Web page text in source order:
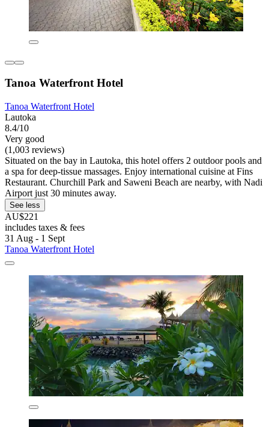
Tanoa Waterfront Hotel
Tanoa Waterfront Hotel
Lautoka
8.4/10
Very good
(1,003 reviews)
Situated on the bay in Lautoka, this hotel offers 2 outdoor pools and
a spa for deep-tissue massages. Enjoy international cuisine at Fins
Restaurant. Churchill Park and Saweni Beach are nearby, with Nadi
Airport just 30 minutes away.
See less
AU$221
includes taxes & fees
31 Aug - 1 Sept
Tanoa Waterfront Hotel